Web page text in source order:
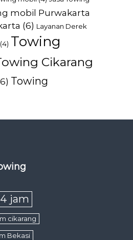
mobil Purwakarta
(6) Layanan Derek
(4) Towing
Cikarang
Towing
jam
cikarang
Bekasi